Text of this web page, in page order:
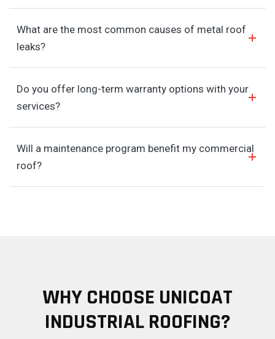
What are the most common causes of metal roof
leaks?
Do you offer long-term warranty options with your
services?
Will a maintenance program benefit my commercial
roof?
WHY CHOOSE UNICOAT
INDUSTRIAL ROOFING?